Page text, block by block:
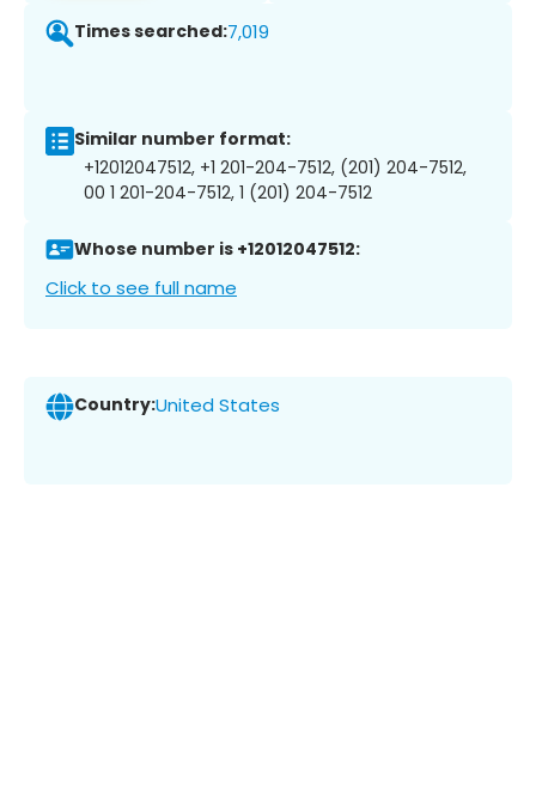
Times searched:7,019
Similar number format:
+12012047512, +1 201-204-7512, (201) 204-7512,
00 1 201-204-7512, 1 (201) 204-7512
Whose number is +12012047512:
Click to see full name
Country:United States